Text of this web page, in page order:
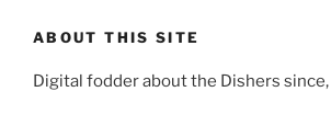
ABOUT THIS SITE
Digital fodder about the Dishers